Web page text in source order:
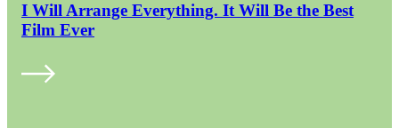
I Will Arrange Everything. It Will Be the Best
Film Ever